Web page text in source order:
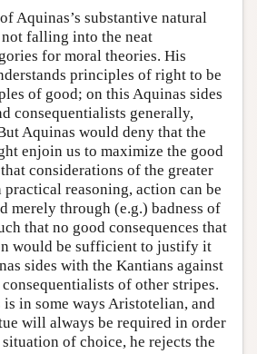
Aquinas’s substantive natural
falling into the neat
for moral theories. His
principles of right to be
of good; on this Aquinas sides
consequentialists generally,
Aquinas would deny that the
enjoin us to maximize the good
considerations of the greater
practical reasoning, action can be
merely through (e.g.) badness of
that no good consequences that
would be sufficient to justify it
sides with the Kantians against
of other stripes.
in some ways Aristotelian, and
will always be required in order
of choice, he rejects the